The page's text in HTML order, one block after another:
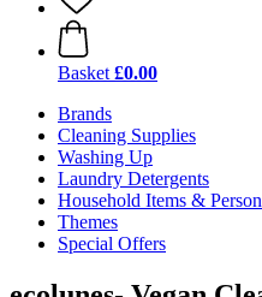
Basket £0.00
Brands
Cleaning Supplies
Washing Up
Laundry Detergents
Household Items &
Themes
Special Offers